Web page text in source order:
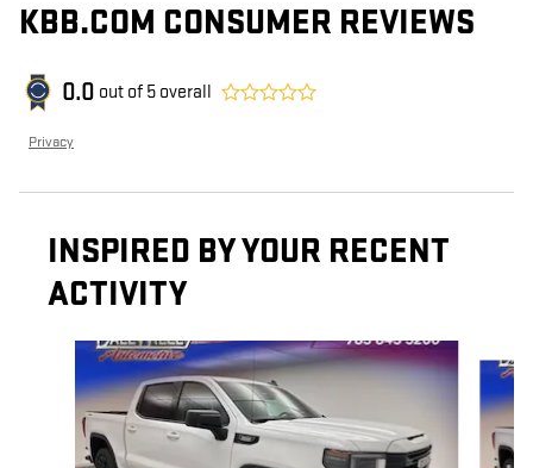
KBB.COM CONSUMER REVIEWS
0.0 out of 5 overall
Privacy
INSPIRED BY YOUR RECENT
ACTIVITY
Slide 1 of 6